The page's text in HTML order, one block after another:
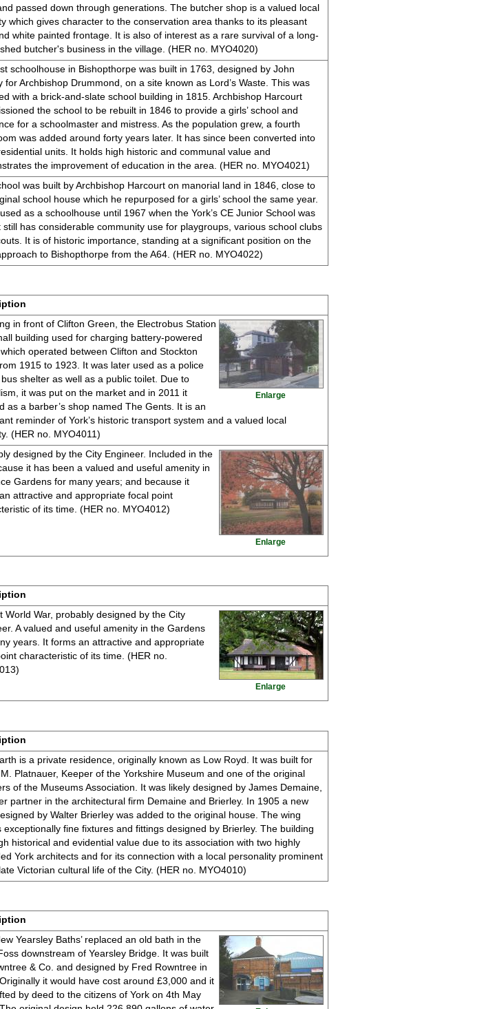
passed down through generations. The butcher shop is a valued local
which gives character to the conservation area thanks to its pleasant
white painted frontage. It is also of interest as a rare survival of a long-
butcher's business in the village. (HER no. MYO4020)
schoolhouse in Bishopthorpe was built in 1763, designed by John
for Archbishop Drummond, on a site known as Lord’s Waste. This was
with a brick-and-slate school building in 1815. Archbishop Harcourt
the school to be rebuilt in 1846 to provide a girls’ school and
for a schoolmaster and mistress. As the population grew, a fourth
was added around forty years later. It has since been converted into
units. It holds high historic and communal value and
the improvement of education in the area. (HER no. MYO4021)
was built by Archbishop Harcourt on manorial land in 1846, close to
school house which he repurposed for a girls’ school the same year.
as a schoolhouse until 1967 when the York’s CE Junior School was
still has considerable community use for playgroups, various school clubs
It is of historic importance, standing at a significant position on the
to Bishopthorpe from the A64. (HER no. MYO4022)
Enlarge
in front of Clifton Green, the Electrobus Station
building used for charging battery-powered
operated between Clifton and Stockton
1915 to 1923. It was later used as a police
shelter as well as a public toilet. Due to
it was put on the market and in 2011 it
as a barber’s shop named The Gents. It is an
reminder of York’s historic transport system and a valued local
(HER no. MYO4011)
Enlarge
designed by the City Engineer. Included in the
it has been a valued and useful amenity in
Gardens for many years; and because it
attractive and appropriate focal point
of its time. (HER no. MYO4012)
Enlarge
World War, probably designed by the City
A valued and useful amenity in the Gardens
years. It forms an attractive and appropriate
characteristic of its time. (HER no.
is a private residence, originally known as Low Royd. It was built for
Platnauer, Keeper of the Yorkshire Museum and one of the original
of the Museums Association. It was likely designed by James Demaine,
partner in the architectural firm Demaine and Brierley. In 1905 a new
by Walter Brierley was added to the original house. The wing
exceptionally fine fixtures and fittings designed by Brierley. The building
historical and evidential value due to its association with two highly
York architects and for its connection with a local personality prominent
Victorian cultural life of the City. (HER no. MYO4010)
Yearsley Baths’ replaced an old bath in the
downstream of Yearsley Bridge. It was built
& Co. and designed by Fred Rowntree in
it would have cost around £3,000 and it
by deed to the citizens of York on 4th May